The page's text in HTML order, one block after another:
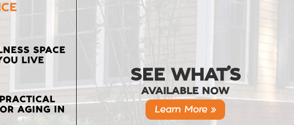
SPACE
LIVE
AGING IN
SEE WHAT’S
AVAILABLE NOW
Learn More »